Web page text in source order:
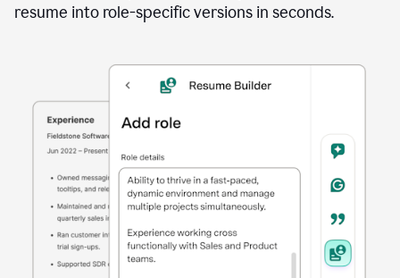
resume into role-specific versions in seconds.